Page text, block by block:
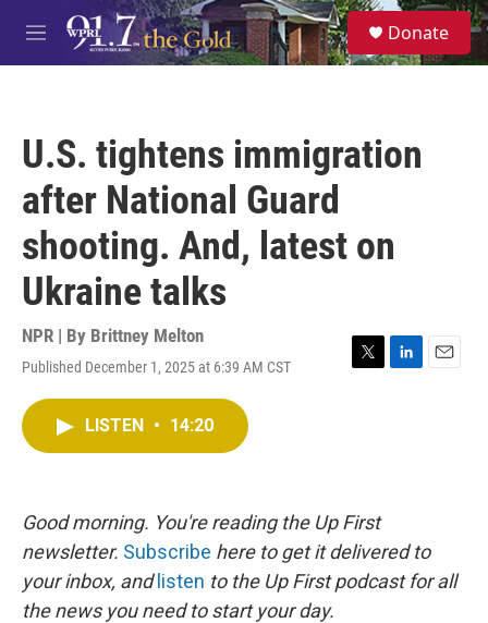
Skip to main content
M
e
S
e
a
Donate
U.S. tightens immigration
after National Guard
shooting. And, latest on
Ukraine talks
NPR | By Brittney Melton
Published December 1, 2025 at 6:39 AM CST
T
L
E
LISTEN • 14:20
Good morning. You're reading the Up First
newsletter. Subscribe here to get it delivered to
your inbox, and listen to the Up First podcast for all
the news you need to start your day.